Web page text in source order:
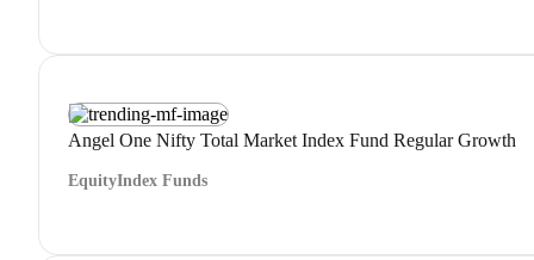
Angel One Nifty Total Market Index Fund Regular Growth
EquityIndex Funds